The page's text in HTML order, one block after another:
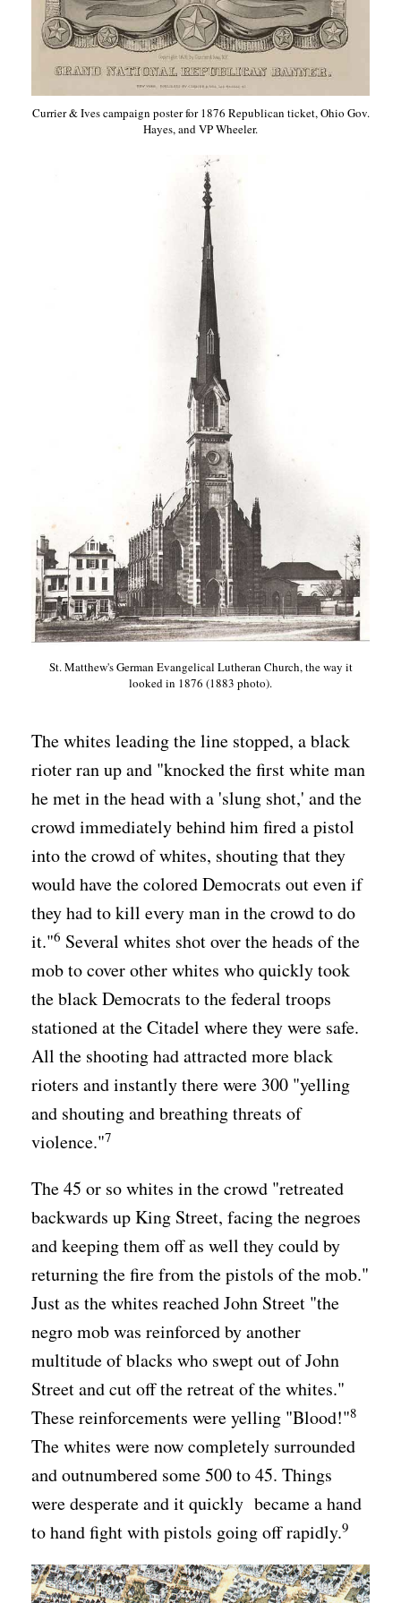
Currier & Ives campaign poster for 1876 Republican ticket, Ohio Gov.
Hayes, and VP Wheeler.
St. Matthew's German Evangelical Lutheran Church, the way it
looked in 1876 (1883 photo).
The whites leading the line stopped, a black
rioter ran up and "knocked the first white man
he met in the head with a 'slung shot,' and the
crowd immediately behind him fired a pistol
into the crowd of whites, shouting that they
would have the colored Democrats out even if
they had to kill every man in the crowd to do
it."6 Several whites shot over the heads of the
mob to cover other whites who quickly took
the black Democrats to the federal troops
stationed at the Citadel where they were safe.
All the shooting had attracted more black
rioters and instantly there were 300 "yelling
and shouting and breathing threats of
violence."7
The 45 or so whites in the crowd "retreated
backwards up King Street, facing the negroes
and keeping them off as well they could by
returning the fire from the pistols of the mob."
Just as the whites reached John Street "the
negro mob was reinforced by another
multitude of blacks who swept out of John
Street and cut off the retreat of the whites."
These reinforcements were yelling "Blood!"8
The whites were now completely surrounded
and outnumbered some 500 to 45. Things
were desperate and it quickly became a hand
to hand fight with pistols going off rapidly.9